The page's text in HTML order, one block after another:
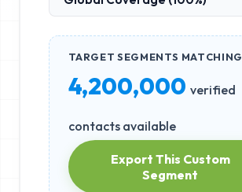
TARGET SEGMENTS MATCHING
4,200,000 verified
contacts available
Export This Custom
Segment